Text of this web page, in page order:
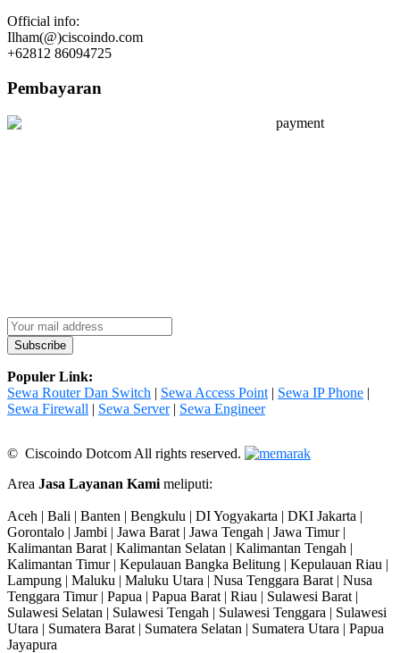
Official info:
Ilham(@)ciscoindo.com
+62812 86094725
Pembayaran
Populer Link:
Sewa Router Dan Switch | Sewa Access Point | Sewa IP Phone |
Sewa Firewall | Sewa Server| Sewa Engineer
© Ciscoindo Dotcom All rights reserved.
Area Jasa Layanan Kami meliputi:
Aceh | Bali | Banten | Bengkulu | DI Yogyakarta | DKI Jakarta |
Gorontalo | Jambi | Jawa Barat | Jawa Tengah | Jawa Timur |
Kalimantan Barat | Kalimantan Selatan | Kalimantan Tengah |
Kalimantan Timur | Kepulauan Bangka Belitung | Kepulauan Riau |
Lampung | Maluku | Maluku Utara | Nusa Tenggara Barat | Nusa
Tenggara Timur | Papua | Papua Barat | Riau | Sulawesi Barat |
Sulawesi Selatan | Sulawesi Tengah | Sulawesi Tenggara | Sulawesi
Utara | Sumatera Barat | Sumatera Selatan | Sumatera Utara | Papua
Jayapura